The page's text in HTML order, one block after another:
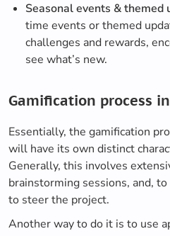
Seasonal events & themed
time events or themed
challenges and rewards,
see what’s new.
Gamification process
Essentially, the gamification
will have its own distinct
Generally, this involves
brainstorming sessions, and,
to steer the project.
Another way to do it is to use